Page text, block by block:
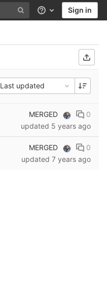
Help Sign in
Last updated
MERGED
0
updated 5 years ago
MERGED
0
updated 7 years ago